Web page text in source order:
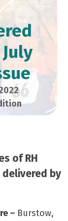
of RH
delivered by
– Burstow,